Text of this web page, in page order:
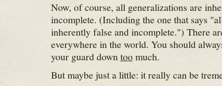
Now, of course, all generalizations are
incomplete. (Including the one that says
inherently false and incomplete.") There
everywhere in the world. You should
your guard downtoomuch.
But maybe just a little: it really can be